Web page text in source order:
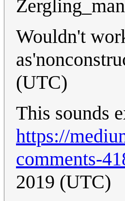
Zergling_man
Wouldn't
(UTC)
This sounds
https://
comments-
2019 (UTC)